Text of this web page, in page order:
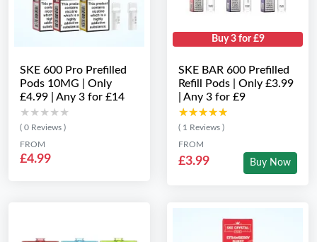
SKE 600 Pro Prefilled
Pods 10MG | Only
£4.99 | Any 3 for £14
★★★★★
★★★★★
( 0 Reviews )
FROM
£4.99
Buy 3 for £9
SKE BAR 600 Prefilled
Refill Pods | Only £3.99
| Any 3 for £9
★★★★★
★★★★★
( 1 Reviews )
FROM
£3.99 Buy Now